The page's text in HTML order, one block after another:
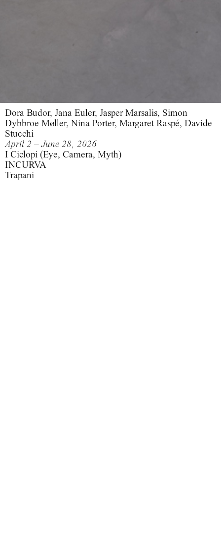
Dora Budor, Jana Euler, Jasper Marsalis, Simon
Dybbroe Møller, Nina Porter, Margaret Raspé, Davide
Stucchi
April 2 – June 28, 2026
I Ciclopi (Eye, Camera, Myth)
INCURVA
Trapani